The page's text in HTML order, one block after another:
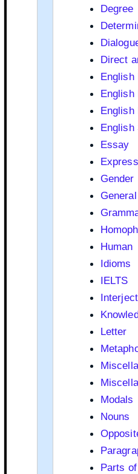
Degree
Direct
English
English
English
English
Essay
Gender
General
Human
Idioms
IELTS
Letter
Modals
Nouns
Parts